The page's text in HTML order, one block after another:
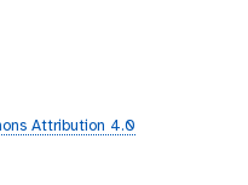
Attribution 4.0